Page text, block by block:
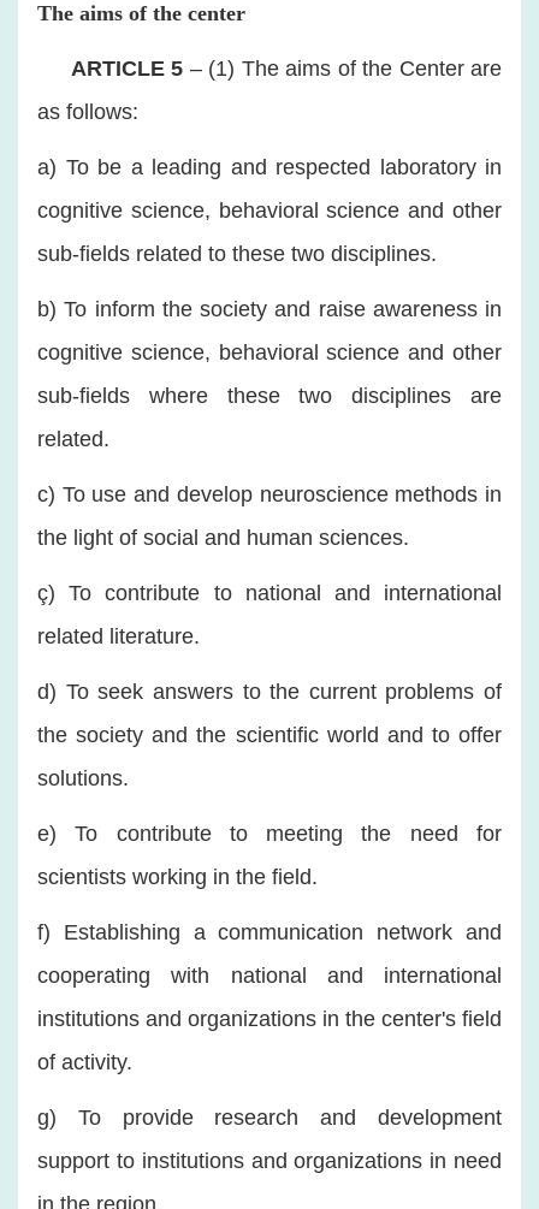
The aims of the center
ARTICLE 5 – (1) The aims of the Center are
as follows:
a) To be a leading and respected laboratory in
cognitive science, behavioral science and other
sub-fields related to these two disciplines.
b) To inform the society and raise awareness in
cognitive science, behavioral science and other
sub-fields where these two disciplines are
related.
c) To use and develop neuroscience methods in
the light of social and human sciences.
ç) To contribute to national and international
related literature.
d) To seek answers to the current problems of
the society and the scientific world and to offer
solutions.
e) To contribute to meeting the need for
scientists working in the field.
f) Establishing a communication network and
cooperating with national and international
institutions and organizations in the center's field
of activity.
g) To provide research and development
support to institutions and organizations in need
in the region.